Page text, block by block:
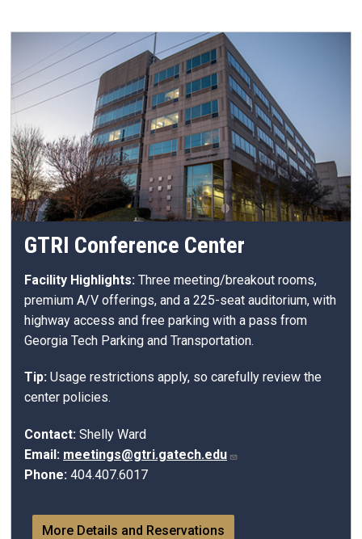
GTRI Conference Center
Facility Highlights: Three meeting/breakout rooms,
premium A/V offerings, and a 225-seat auditorium, with
highway access and free parking with a pass from
Georgia Tech Parking and Transportation.
Tip: Usage restrictions apply, so carefully review the
center policies.
Contact: Shelly Ward
Email: meetings@gtri.gatech.edu
Phone: 404.407.6017
More Details and Reservations